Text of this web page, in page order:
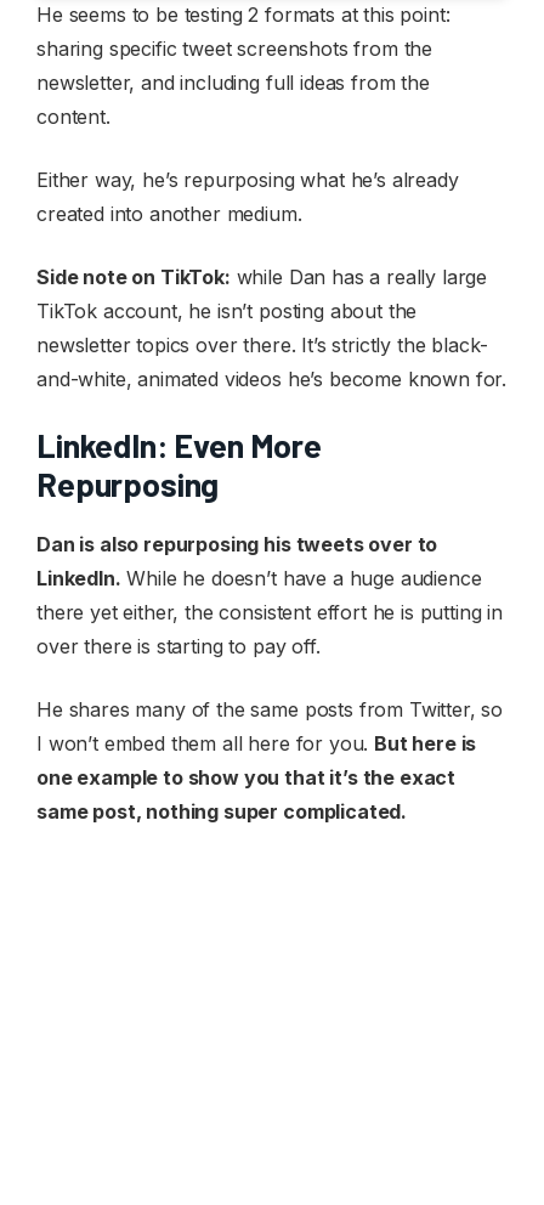
He seems to be testing 2 formats at this point:
sharing specific tweet screenshots from the
newsletter, and including full ideas from the
content.
Either way, he’s repurposing what he’s already
created into another medium.
Side note on TikTok: while Dan has a really large
TikTok account, he isn’t posting about the
newsletter topics over there. It’s strictly the black-
and-white, animated videos he’s become known for.
LinkedIn: Even More
Repurposing
Dan is also repurposing his tweets over to
LinkedIn. While he doesn’t have a huge audience
there yet either, the consistent effort he is putting in
over there is starting to pay off.
He shares many of the same posts from Twitter, so
I won’t embed them all here for you. But here is
one example to show you that it’s the exact
same post, nothing super complicated.